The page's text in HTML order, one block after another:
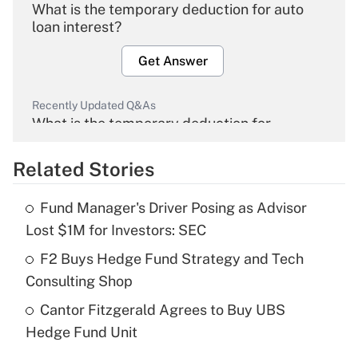
What is the temporary deduction for auto
loan interest?
Get Answer
Recently Updated Q&As
What is the temporary deduction for
Get Answer
Recently Updated Q&As
What is the temporary deduction for tip
income?
Recently Updated Q&As
Related Stories
Fund Manager's Driver Posing as Advisor
Lost $1M for Investors: SEC
F2 Buys Hedge Fund Strategy and Tech
Consulting Shop
Cantor Fitzgerald Agrees to Buy UBS
Hedge Fund Unit